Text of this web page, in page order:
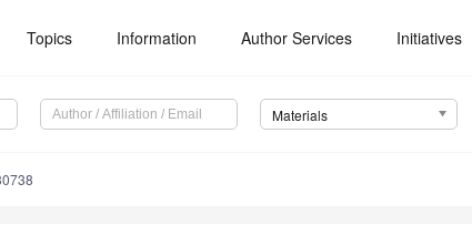
Topics Information Author Services Initiatives
Materials